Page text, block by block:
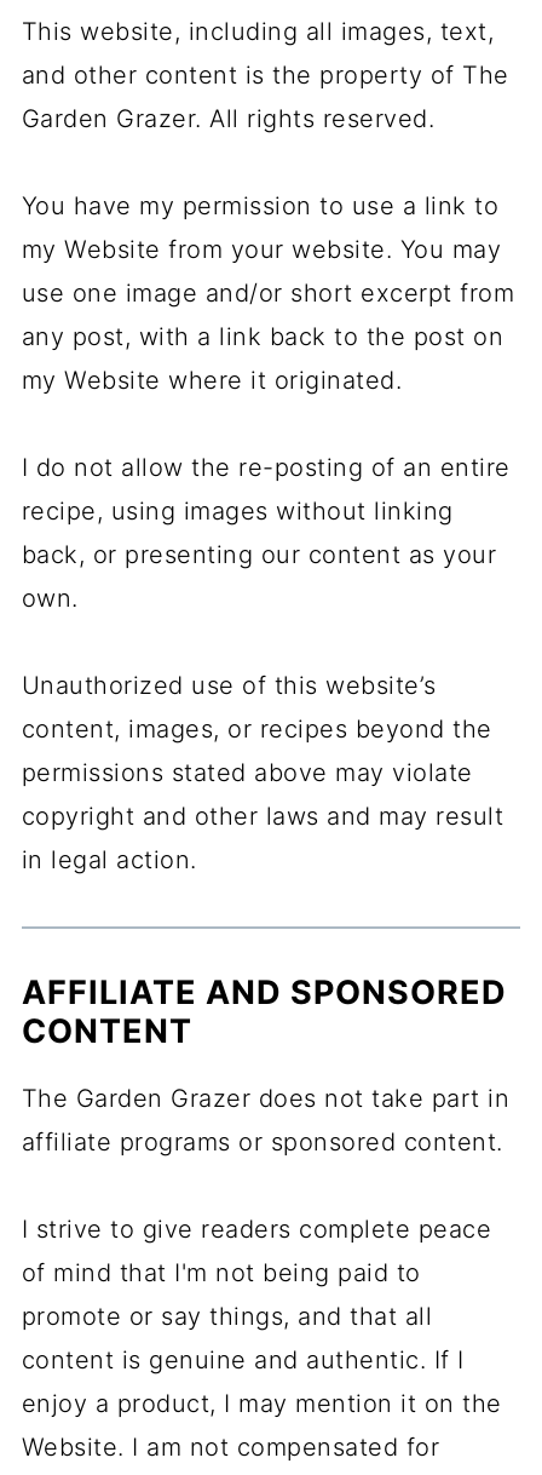
This website, including all images, text,
and other content is the property of The
Garden Grazer. All rights reserved.
You have my permission to use a link to
my Website from your website. You may
use one image and/or short excerpt from
any post, with a link back to the post on
my Website where it originated.
I do not allow the re-posting of an entire
recipe, using images without linking
back, or presenting our content as your
own.
Unauthorized use of this website’s
content, images, or recipes beyond the
permissions stated above may violate
copyright and other laws and may result
in legal action.
AFFILIATE AND SPONSORED
CONTENT
The Garden Grazer does not take part in
affiliate programs or sponsored content.
I strive to give readers complete peace
of mind that I'm not being paid to
promote or say things, and that all
content is genuine and authentic. If I
enjoy a product, I may mention it on the
Website. I am not compensated for